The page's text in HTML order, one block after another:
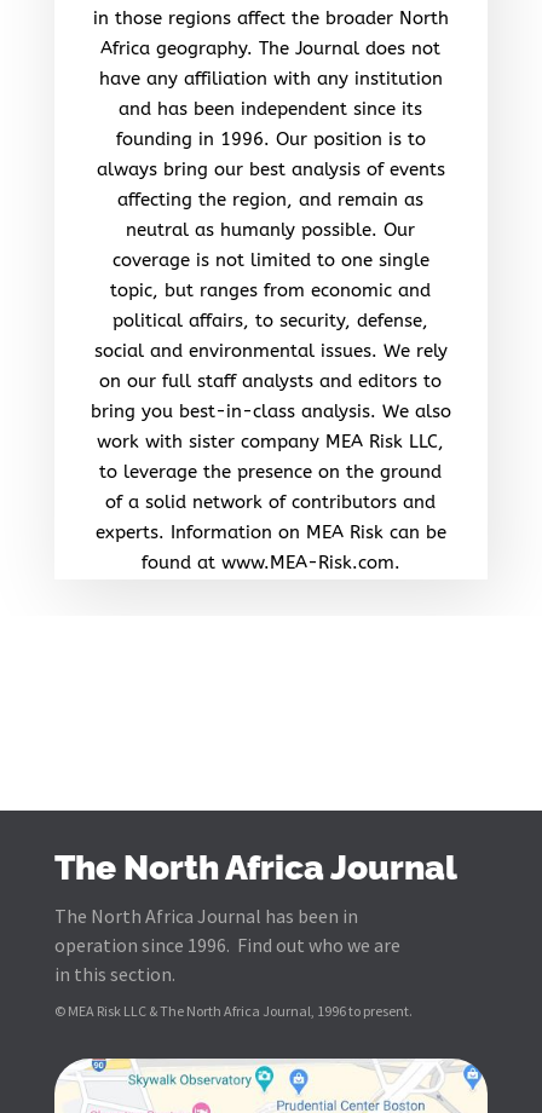
in those regions affect the broader North
Africa geography. The Journal does not
have any affiliation with any institution
and has been independent since its
founding in 1996. Our position is to
always bring our best analysis of events
affecting the region, and remain as
neutral as humanly possible. Our
coverage is not limited to one single
topic, but ranges from economic and
political affairs, to security, defense,
social and environmental issues. We rely
on our full staff analysts and editors to
bring you best-in-class analysis. We also
work with sister company MEA Risk LLC,
to leverage the presence on the ground
of a solid network of contributors and
experts. Information on MEA Risk can be
found at www.MEA-Risk.com.
The North Africa Journal
The North Africa Journal has been in
operation since 1996. Find out who we are
in this section.
© MEA Risk LLC & The North Africa Journal, 1996 to present.